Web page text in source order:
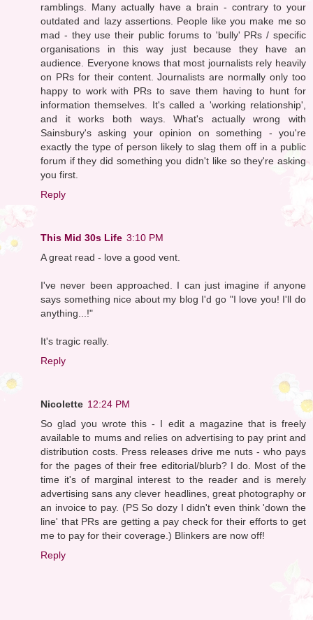
ramblings. Many actually have a brain - contrary to your
outdated and lazy assertions. People like you make me so
mad - they use their public forums to 'bully' PRs / specific
organisations in this way just because they have an
audience. Everyone knows that most journalists rely heavily
on PRs for their content. Journalists are normally only too
happy to work with PRs to save them having to hunt for
information themselves. It's called a 'working relationship',
and it works both ways. What's actually wrong with
Sainsbury's asking your opinion on something - you're
exactly the type of person likely to slag them off in a public
forum if they did something you didn't like so they're asking
you first.
Reply
This Mid 30s Life 3:10 PM
A great read - love a good vent.
I've never been approached. I can just imagine if anyone
says something nice about my blog I'd go "I love you! I'll do
anything...!"
It's tragic really.
Reply
Nicolette 12:24 PM
So glad you wrote this - I edit a magazine that is freely
available to mums and relies on advertising to pay print and
distribution costs. Press releases drive me nuts - who pays
for the pages of their free editorial/blurb? I do. Most of the
time it's of marginal interest to the reader and is merely
advertising sans any clever headlines, great photography or
an invoice to pay. (PS So dozy I didn't even think 'down the
line' that PRs are getting a pay check for their efforts to get
me to pay for their coverage.) Blinkers are now off!
Reply